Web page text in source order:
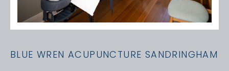
BLUE WREN ACUPUNCTURE SANDRINGHAM